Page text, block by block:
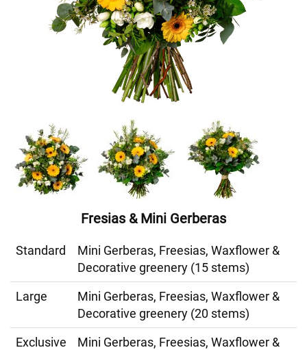
Fresias & Mini Gerberas
Standard
Mini Gerberas, Freesias, Waxflower &
Decorative greenery (15 stems)
Large
Mini Gerberas, Freesias, Waxflower &
Decorative greenery (20 stems)
Exclusive
Mini Gerberas, Freesias, Waxflower &